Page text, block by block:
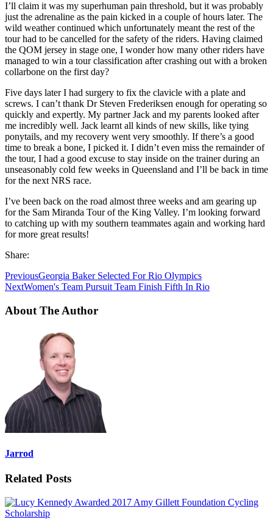
I’ll claim it was my superhuman pain threshold, but it was probably
just the adrenaline as the pain kicked in a couple of hours later. The
wild weather continued which unfortunately meant the rest of the
tour had to be cancelled for the safety of the riders. Having claimed
the QOM jersey in stage one, I wonder how many other riders have
managed to win a tour classification after crashing out with a broken
collarbone on the first day?
Five days later I had surgery to fix the clavicle with a plate and
screws. I can’t thank Dr Steven Frederiksen enough for operating so
quickly and expertly. My partner Jack and my parents looked after
me incredibly well. Jack learnt all kinds of new skills, like tying
ponytails, and my recovery went very smoothly. If there’s a good
time to break a bone, I picked it. I didn’t even miss the remainder of
the tour, I had a good excuse to stay inside on the trainer during an
unseasonably cold few weeks in Queensland and I’ll be back in time
for the next NRS race.
I’ve been back on the road almost three weeks and am gearing up
for the Sam Miranda Tour of the King Valley. I’m looking forward
to catching up with my southern teammates again and working hard
for more great results!
Share:
PreviousGeorgia Baker Selected For Rio Olympics
NextWomen's Team Pursuit Team Finish Fifth In Rio
About The Author
Jarrod
Related Posts